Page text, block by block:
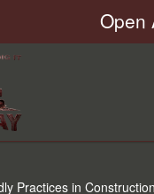
Open
Practices in